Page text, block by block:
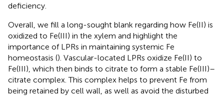
deficiency.
Overall, we fill a long-sought blank regarding how Fe(II) is
oxidized to Fe(III) in the xylem and highlight the
importance of LPRs in maintaining systemic Fe
homeostasis (). Vascular-located LPRs oxidize Fe(II) to
Fe(III), which then binds to citrate to form a stable Fe(III)–
citrate complex. This complex helps to prevent Fe from
being retained by cell wall, as well as avoid the disturbed